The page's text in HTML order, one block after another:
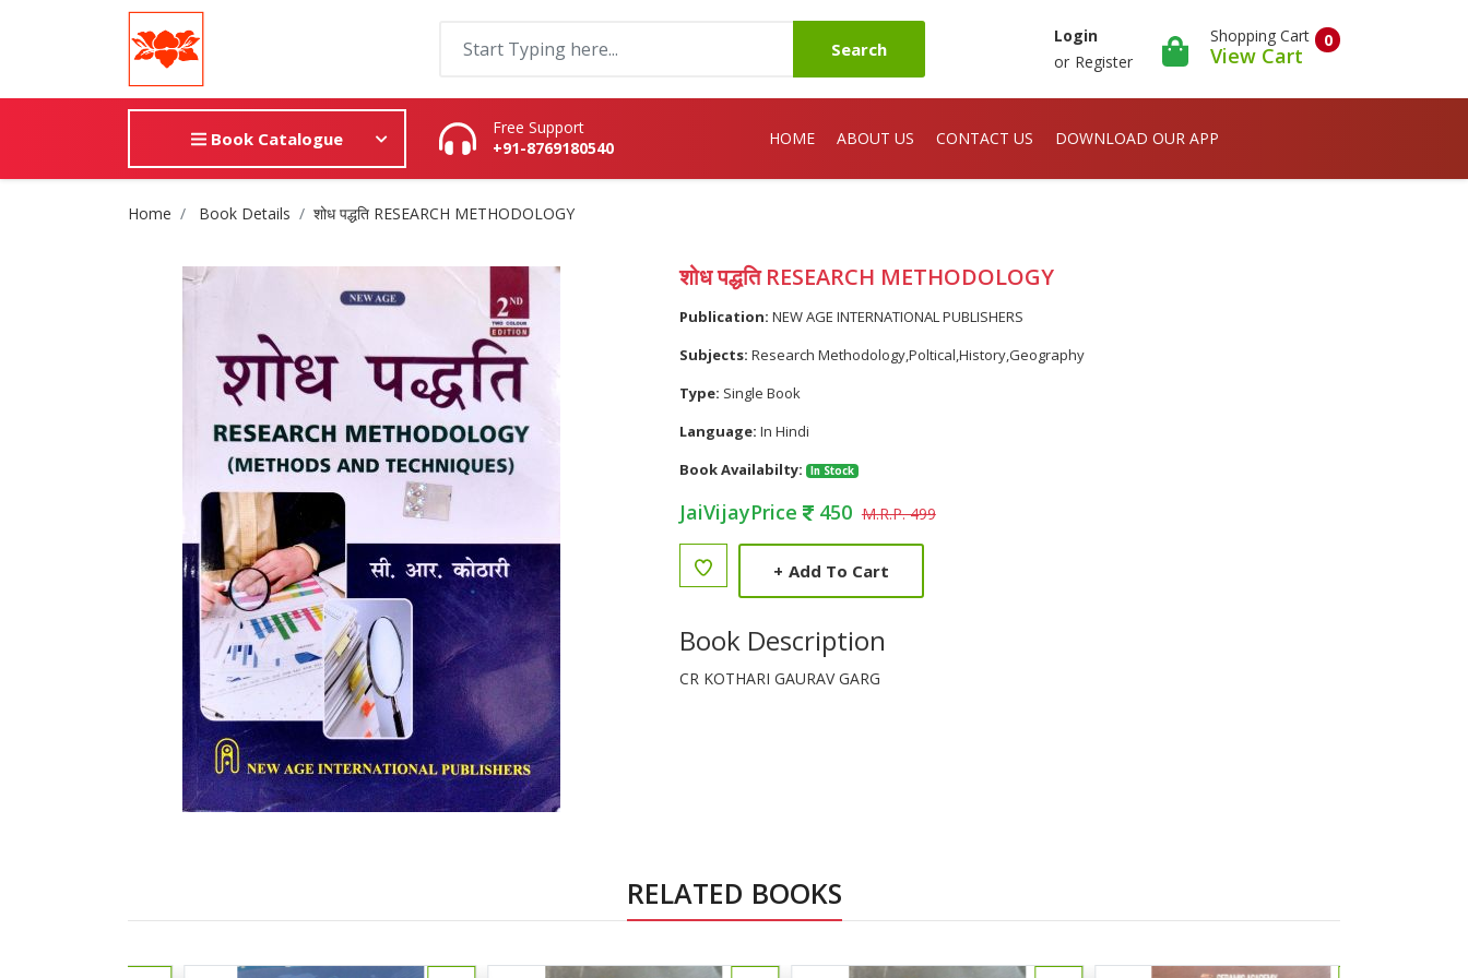
Search
Login
or Register
0
Shopping Cart
View Cart
Book Catalogue
Free Support
+91-8769180540
HOME ABOUT US CONTACT US DOWNLOAD OUR APP
Site Breadcrumb
Home Book Details शोध पद्धति RESEARCH METHODOLOGY
शोध पद्धति RESEARCH METHODOLOGY
Publication: NEW AGE INTERNATIONAL PUBLISHERS
Subjects: Research Methodology,Poltical,History,Geography
Type: Single Book
Language: In Hindi
Book Availabilty:
In Stock
JaiVijayPrice 450 M.R.P. 499
+ Add To Cart
Book Description
CR KOTHARI GAURAV GARG
RELATED BOOKS